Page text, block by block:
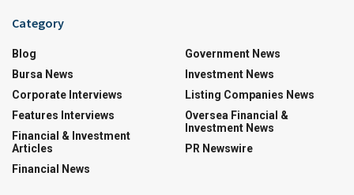
Category
Blog
Bursa News
Corporate Interviews
Features Interviews
Financial & Investment
Articles
Financial News
Government News
Investment News
Listing Companies News
Oversea Financial &
Investment News
PR Newswire